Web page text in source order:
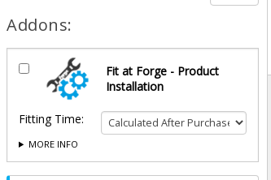
Addons:
Fit at Forge - Product
Installation
Fitting Time:
MORE INFO